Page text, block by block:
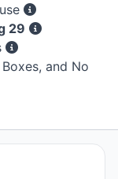
29
and No